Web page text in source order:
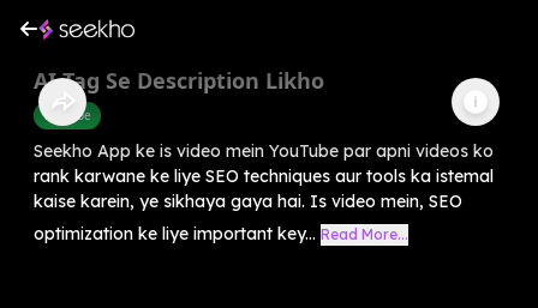
AI Tag Se Description Likho
Youtube
Seekho App ke is video mein YouTube par apni videos ko
rank karwane ke liye SEO techniques aur tools ka istemal
kaise karein, ye sikhaya gaya hai. Is video mein, SEO
optimization ke liye important key... Read More...